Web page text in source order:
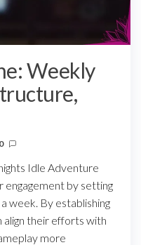
Weekly
0
Idle Adventure
engagement by setting
week. By establishing
align their efforts with
more